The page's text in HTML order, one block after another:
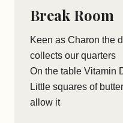
Break Room
Keen as Charon the
collects our quarters
On the table Vitamin
Little squares of
allow it